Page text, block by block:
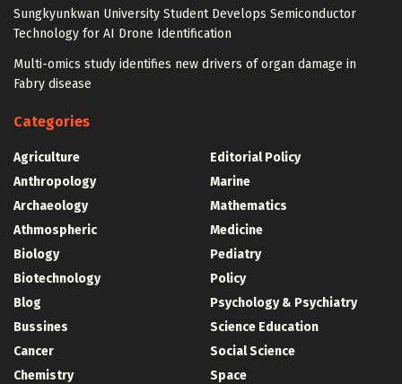
Sungkyunkwan University Student Develops Semiconductor
Technology for AI Drone Identification
Multi-omics study identifies new drivers of organ damage in
Fabry disease
Categories
Agriculture
Anthropology
Archaeology
Athmospheric
Biology
Biotechnology
Blog
Bussines
Cancer
Chemistry
Editorial Policy
Marine
Mathematics
Medicine
Pediatry
Policy
Psychology & Psychiatry
Science Education
Social Science
Space